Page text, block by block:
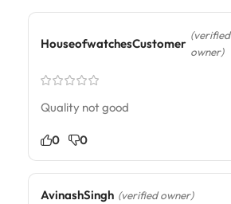
HouseofwatchesCustomer
(verified
owner)
Quality not good
0 0
AvinashSingh (verified owner)